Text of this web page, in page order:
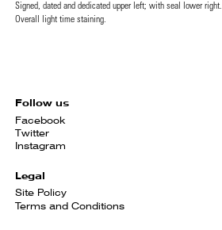
Signed, dated and dedicated upper left; with seal lower right.
Overall light time staining.
Follow us
Facebook
Twitter
Instagram
Legal
Site Policy
Terms and Conditions